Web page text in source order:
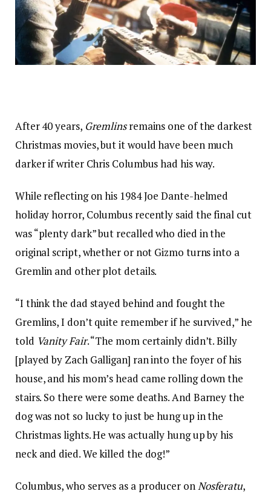
After 40 years, Gremlinsremains one of the darkest
Christmas movies, but it would have been much
darker if writer Chris Columbus had his way.
While reflecting on his 1984 Joe Dante-helmed
holiday horror, Columbus recently said the final cut
was “plenty dark” but recalled who died in the
original script, whether or not Gizmo turns into a
Gremlin and other plot details.
“I think the dad stayed behind and fought the
Gremlins, I don’t quite remember if he survived,” he
told Vanity Fair. “The mom certainly didn’t. Billy
[played by Zach Galligan] ran into the foyer of his
house, and his mom’s head came rolling down the
stairs. So there were some deaths. And Barney the
dog was not so lucky to just be hung up in the
Christmas lights. He was actually hung up by his
neck and died. We killed the dog!”
Columbus, who serves as a producer onNosferatu,